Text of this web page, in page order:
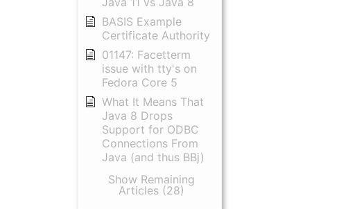
BASIS Example
Certificate Authority
01147: Facetterm
issue with tty's on
Fedora Core 5
What It Means That
Java 8 Drops
Support for ODBC
Connections From
Java (and thus BBj)
Show Remaining
Articles (28)